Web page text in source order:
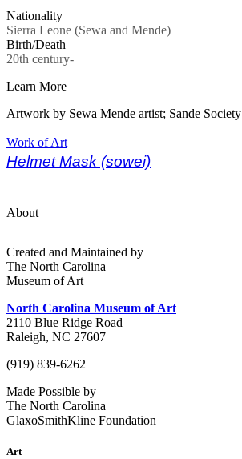
Nationality
Sierra Leone (Sewa and Mende)
Birth/Death
20th century-
Learn More
Artwork by Sewa Mende artist; Sande Society
Work of Art
Helmet Mask (sowei)
About
Created and Maintained by
The North Carolina
Museum of Art
North Carolina Museum of Art
2110 Blue Ridge Road
Raleigh, NC 27607
(919) 839-6262
Made Possible by
The North Carolina
GlaxoSmithKline Foundation
Art